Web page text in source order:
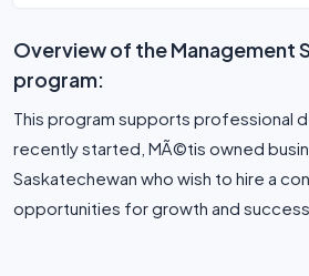
Overview of the Management
program:
This program supports professional
recently started, MÃ©tis owned
Saskatechewan who wish to hire a
opportunities for growth and success.